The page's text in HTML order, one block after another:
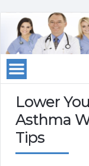
Lower
Asthma
Tips